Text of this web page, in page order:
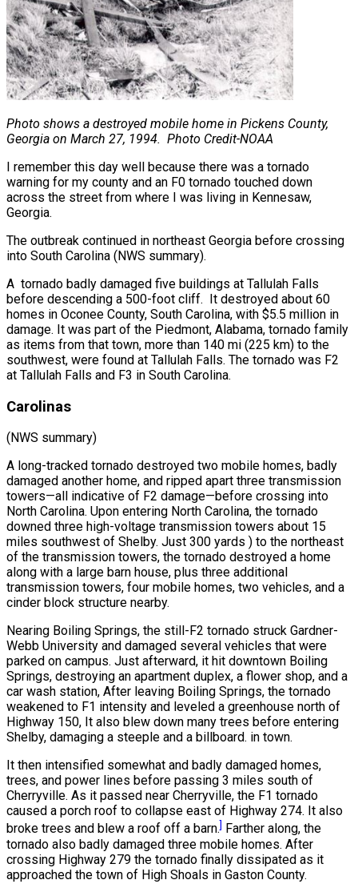
Photo shows a destroyed mobile home in Pickens County,
Georgia on March 27, 1994. Photo Credit-NOAA
I remember this day well because there was a tornado
warning for my county and an F0 tornado touched down
across the street from where I was living in Kennesaw,
Georgia.
The outbreak continued in northeast Georgia before crossing
into South Carolina (NWS summary).
A tornado badly damaged five buildings at Tallulah Falls
before descending a 500-foot cliff. It destroyed about 60
homes in Oconee County, South Carolina, with $5.5 million in
damage. It was part of the Piedmont, Alabama, tornado family
as items from that town, more than 140 mi (225 km) to the
southwest, were found at Tallulah Falls. The tornado was F2
at Tallulah Falls and F3 in South Carolina.
Carolinas
(NWS summary)
A long-tracked tornado destroyed two mobile homes, badly
damaged another home, and ripped apart three transmission
towers—all indicative of F2 damage—before crossing into
North Carolina. Upon entering North Carolina, the tornado
downed three high-voltage transmission towers about 15
miles southwest of Shelby. Just 300 yards ) to the northeast
of the transmission towers, the tornado destroyed a home
along with a large barn house, plus three additional
transmission towers, four mobile homes, two vehicles, and a
cinder block structure nearby.
Nearing Boiling Springs, the still-F2 tornado struck Gardner-
Webb University and damaged several vehicles that were
parked on campus. Just afterward, it hit downtown Boiling
Springs, destroying an apartment duplex, a flower shop, and a
car wash station, After leaving Boiling Springs, the tornado
weakened to F1 intensity and leveled a greenhouse north of
Highway 150, It also blew down many trees before entering
Shelby, damaging a steeple and a billboard. in town.
It then intensified somewhat and badly damaged homes,
trees, and power lines before passing 3 miles south of
Cherryville. As it passed near Cherryville, the F1 tornado
caused a porch roof to collapse east of Highway 274. It also
broke trees and blew a roof off a barn.] Farther along, the
tornado also badly damaged three mobile homes. After
crossing Highway 279 the tornado finally dissipated as it
approached the town of High Shoals in Gaston County.